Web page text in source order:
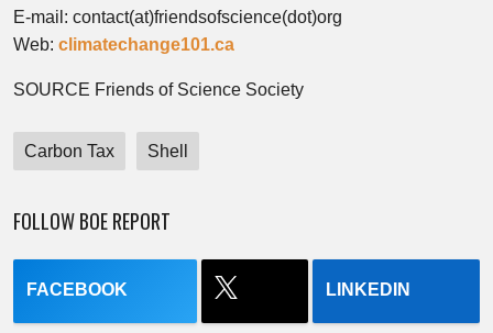
E-mail: contact(at)friendsofscience(dot)org
Web: climatechange101.ca
SOURCE Friends of Science Society
Carbon Tax Shell
FOLLOW BOE REPORT
FACEBOOK LINKEDIN